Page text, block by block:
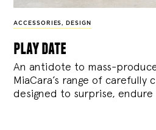
ACCESSORIES , DESIGN
play date
An antidote to mass-
MiaCara’s range of carefully
designed to surprise,